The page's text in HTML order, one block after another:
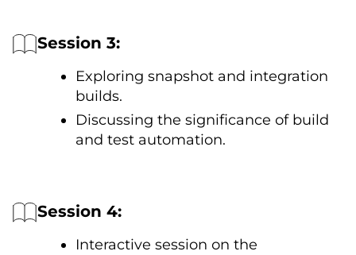
Session 3:
Exploring snapshot and integration
builds.
Discussing the significance оf build
and test automation.
Session 4:
Interactive session оn the